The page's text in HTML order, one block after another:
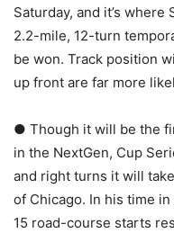
Saturday, and it’s where
2.2-mile, 12-turn
be won. Track position
up front are far more
● Though it will be the
in the NextGen, Cup
and right turns it will
of Chicago. In his time
15 road-course starts